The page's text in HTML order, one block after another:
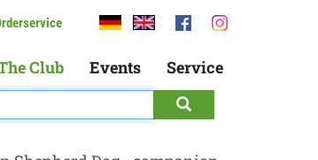
Club Events Service